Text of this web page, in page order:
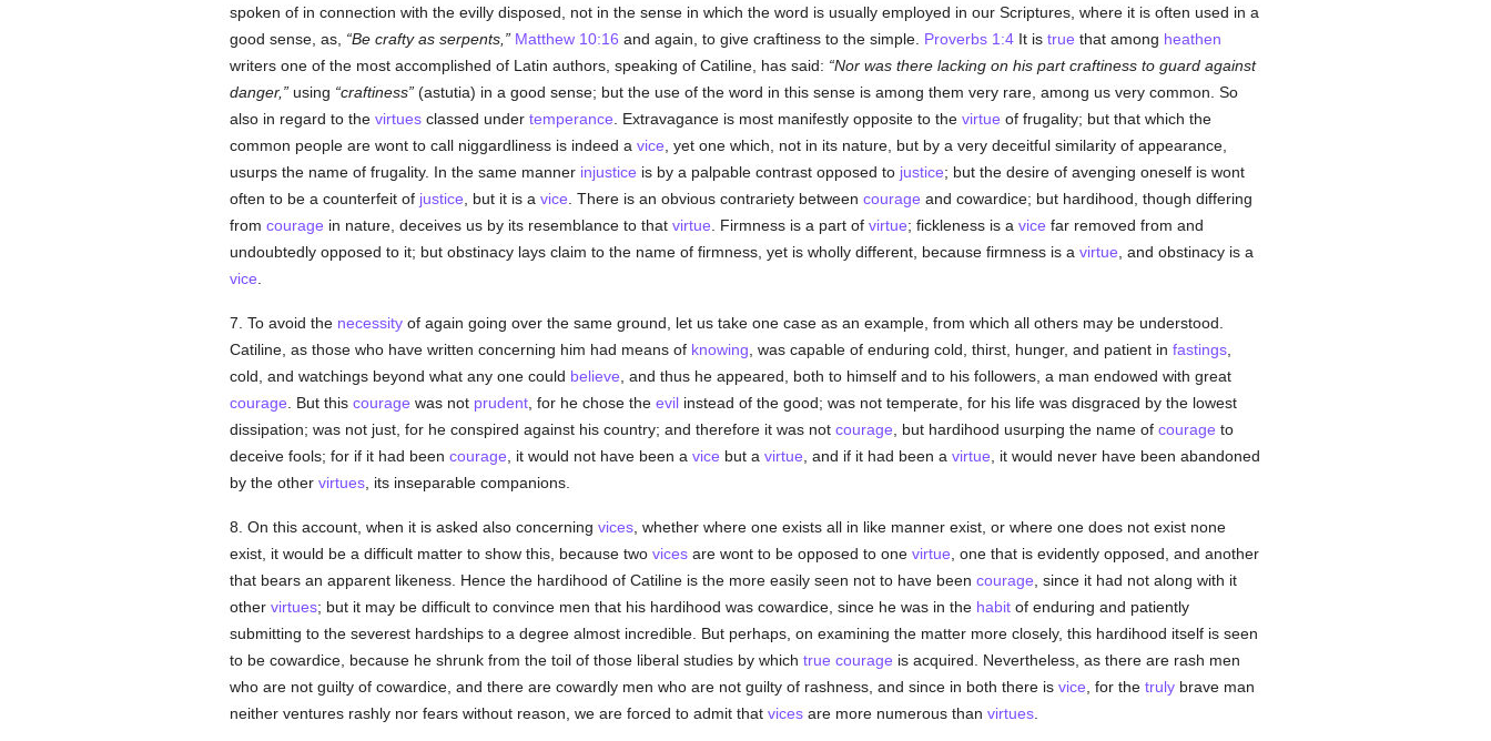
spoken of in connection with the evilly disposed, not in the sense in which the word is usually employed in our Scriptures, where it is often used in a
good sense, as,
Be crafty as serpents, Matthew 10:16 and again, to give craftiness to the simple. Proverbs 1:4It is true that among heathen
writers one of the most accomplished of Latin authors, speaking of Catiline, has said: Nor was there lacking on his part craftiness to guard against
danger, using craftiness (astutia) in a good sense; but the use of the word in this sense is among them very rare, among us very common. So
also in regard to the virtuesclassed under temperance . Extravagance is most manifestly opposite to the virtue of frugality; but that which the
common people are wont to call niggardliness is indeed a vice , yet one which, not in its nature, but by a very deceitful similarity of appearance,
usurps the name of frugality. In the same manner injustice is by a palpable contrast opposed to justice; but the desire of avenging oneself is wont
often to be a counterfeit of justice , but it is a vice . There is an obvious contrariety between courage and cowardice; but hardihood, though differing
from courage in nature, deceives us by its resemblance to that virtue . Firmness is a part of virtue; fickleness is a vice far removed from and
undoubtedly opposed to it; but obstinacy lays claim to the name of firmness, yet is wholly different, because firmness is a virtue , and obstinacy is a
vice
7. To avoid the necessityof again going over the same ground, let us take one case as an example, from which all others may be understood.
Catiline, as those who have written concerning him had means of knowing , was capable of enduring cold, thirst, hunger, and patient in fastings,
cold, and watchings beyond what any one could believe , and thus he appeared, both to himself and to his followers, a man endowed with great
courage . But this courage was not prudent, for he chose the evilinstead of the good; was not temperate, for his life was disgraced by the lowest
dissipation; was not just, for he conspired against his country; and therefore it was not courage , but hardihood usurping the name of courage to
deceive fools; for if it had been courage , it would not have been a vice but a virtue , and if it had been a virtue , it would never have been abandoned
by the other virtues, its inseparable companions.
8. On this account, when it is asked also concerning vices, whether where one exists all in like manner exist, or where one does not exist none
exist, it would be a difficult matter to show this, because two vicesare wont to be opposed to one virtue , one that is evidently opposed, and another
that bears an apparent likeness. Hence the hardihood of Catiline is the more easily seen not to have been courage , since it had not along with it
other virtues; but it may be difficult to convince men that his hardihood was cowardice, since he was in the habitof enduring and patiently
submitting to the severest hardships to a degree almost incredible. But perhaps, on examining the matter more closely, this hardihood itself is seen
to be cowardice, because he shrunk from the toil of those liberal studies by which true courage is acquired. Nevertheless, as there are rash men
who are not guilty of cowardice, and there are cowardly men who are not guilty of rashness, and since in both there is vice , for the trulybrave man
neither ventures rashly nor fears without reason, we are forced to admit that vicesare more numerous than virtues.